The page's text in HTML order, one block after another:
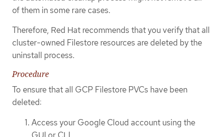
of them in some rare cases.
Therefore, Red Hat recommends that you verify that all
cluster-owned Filestore resources are deleted by the
uninstall process.
Procedure
To ensure that all GCP Filestore PVCs have been
deleted:
Access your Google Cloud account using the
GUI or CLI.